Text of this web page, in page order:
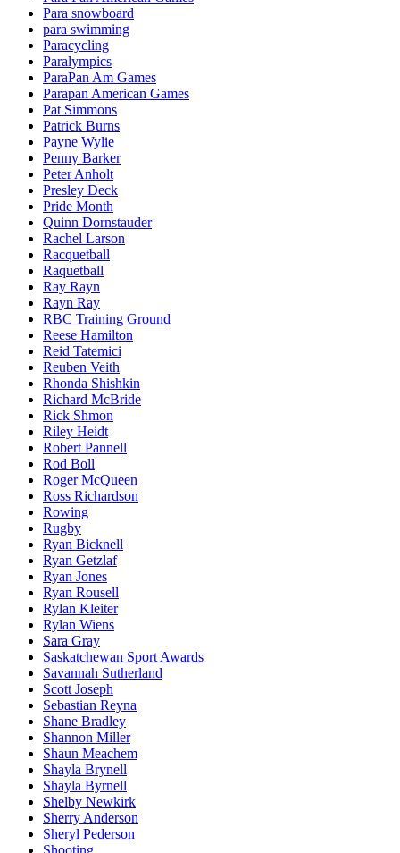
Para snowboard
para swimming
Paracycling
Paralympics
ParaPan Am Games
Parapan American Games
Pat Simmons
Patrick Burns
Payne Wylie
Penny Barker
Peter Anholt
Presley Deck
Pride Month
Quinn Dornstauder
Rachel Larson
Racquetball
Raquetball
Ray Rayn
Rayn Ray
RBC Training Ground
Reese Hamilton
Reid Tatemici
Reuben Veith
Rhonda Shishkin
Richard McBride
Rick Shmon
Riley Heidt
Robert Pannell
Rod Boll
Roger McQueen
Ross Richardson
Rowing
Rugby
Ryan Bicknell
Ryan Getzlaf
Ryan Jones
Ryan Rousell
Rylan Kleiter
Rylan Wiens
Sara Gray
Saskatchewan Sport Awards
Savannah Sutherland
Scott Joseph
Sebastian Reyna
Shane Bradley
Shannon Miller
Shaun Meachem
Shayla Brynell
Shayla Byrnell
Shelby Newkirk
Sherry Anderson
Sheryl Pederson